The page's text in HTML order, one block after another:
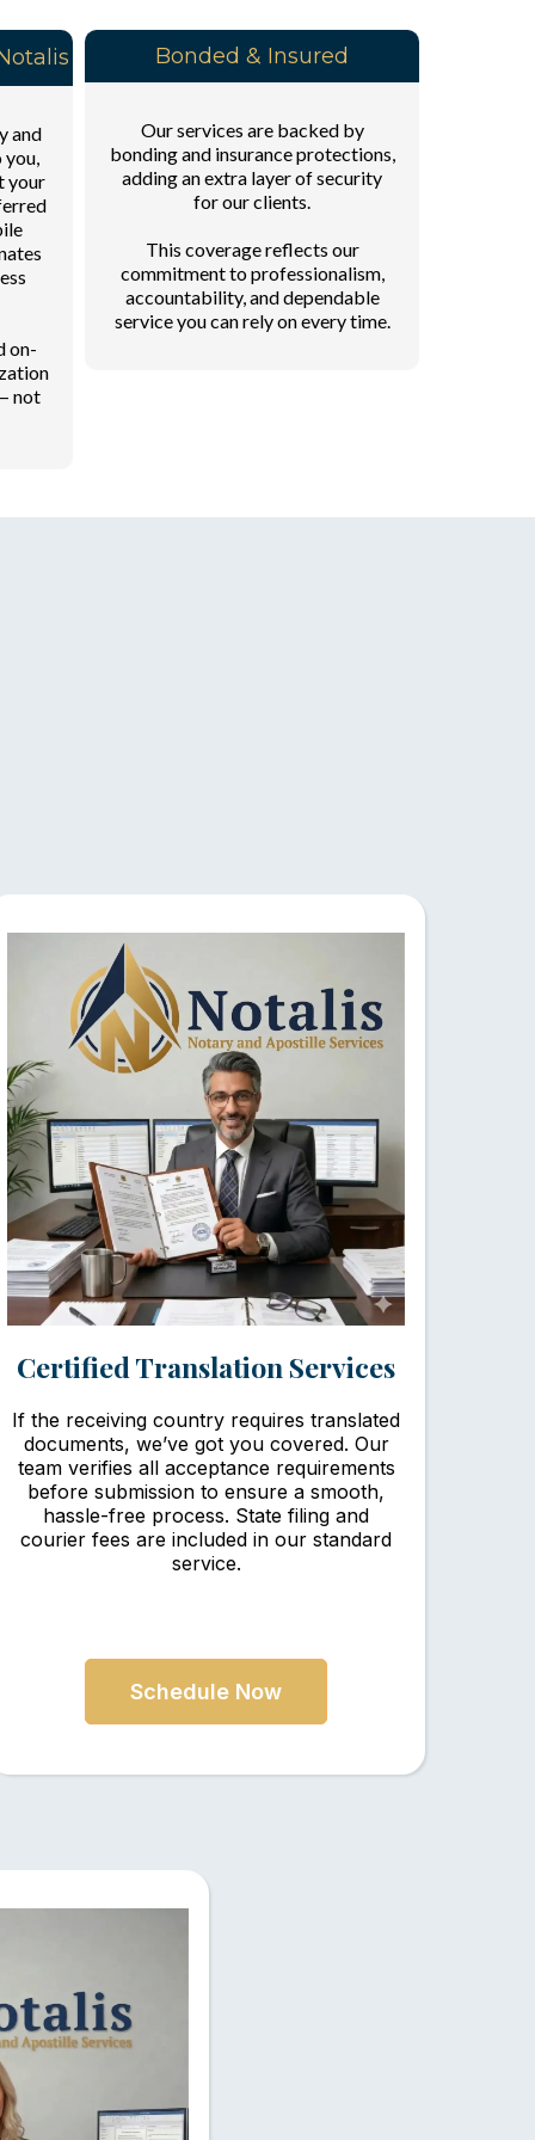
and
your
on-
not
Bonded & Insured
Our services are backed by
bonding and insurance protections,
adding an extra layer of security
for our clients.
This coverage reflects our
commitment to professionalism,
accountability, and dependable
service you can rely on every time.
Certified Translation Services
If the receiving country requires translated
documents, we’ve got you covered. Our
team verifies all acceptance requirements
before submission to ensure a smooth,
hassle-free process. State filing and
courier fees are included in our standard
service.
Schedule Now